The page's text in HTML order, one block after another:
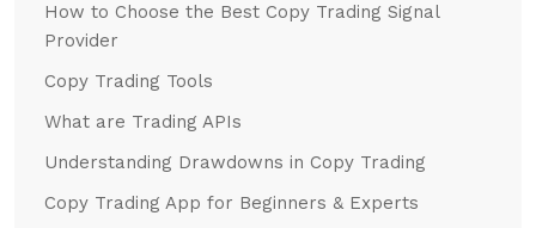
How to Choose the Best Copy Trading Signal
Provider
Copy Trading Tools
What are Trading APIs
Understanding Drawdowns in Copy Trading
Copy Trading App for Beginners & Experts